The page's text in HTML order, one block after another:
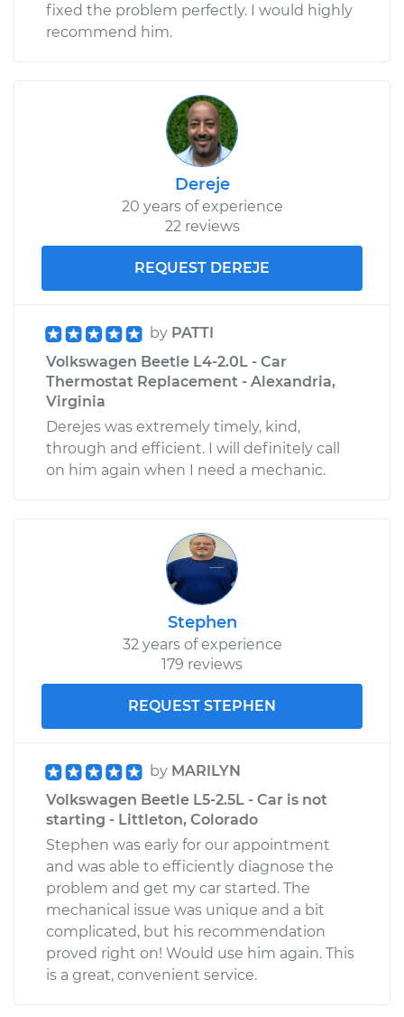
fixed the problem perfectly. I would highly
recommend him.
Dereje
20 years of experience
22 reviews
REQUEST DEREJE
by PATTI
Volkswagen Beetle L4-2.0L - Car
Thermostat Replacement - Alexandria,
Virginia
Derejes was extremely timely, kind,
through and efficient. I will definitely call
on him again when I need a mechanic.
Stephen
32 years of experience
179 reviews
REQUEST STEPHEN
by MARILYN
Volkswagen Beetle L5-2.5L - Car is not
starting - Littleton, Colorado
Stephen was early for our appointment
and was able to efficiently diagnose the
problem and get my car started. The
mechanical issue was unique and a bit
complicated, but his recommendation
proved right on! Would use him again. This
is a great, convenient service.